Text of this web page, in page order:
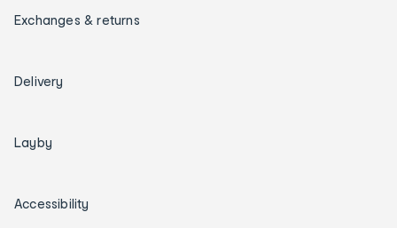
Exchanges & returns
Delivery
Layby
Accessibility